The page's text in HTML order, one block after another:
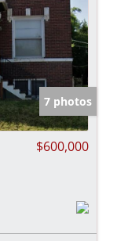
7 photos
$600,000